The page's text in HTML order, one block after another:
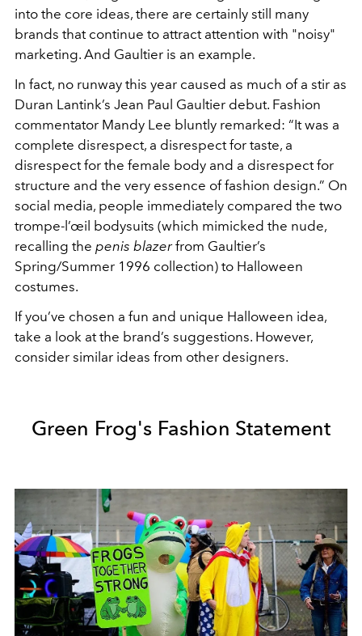
into the core ideas, there are certainly still many
brands that continue to attract attention with "noisy"
marketing. And Gaultier is an example.
In fact, no runway this year caused as much of a stir as
Duran Lantink’s Jean Paul Gaultier debut. Fashion
commentator Mandy Lee bluntly remarked: “It was a
complete disrespect, a disrespect for taste, a
disrespect for the female body and a disrespect for
structure and the very essence of fashion design.” On
social media, people immediately compared the two
trompe-l’œil bodysuits (which mimicked the nude,
recalling the penis blazerfrom Gaultier’s
Spring/Summer 1996 collection) to Halloween
costumes.
If you’ve chosen a fun and unique Halloween idea,
take a look at the brand’s suggestions. However,
consider similar ideas from other designers.
Green Frog's Fashion Statement